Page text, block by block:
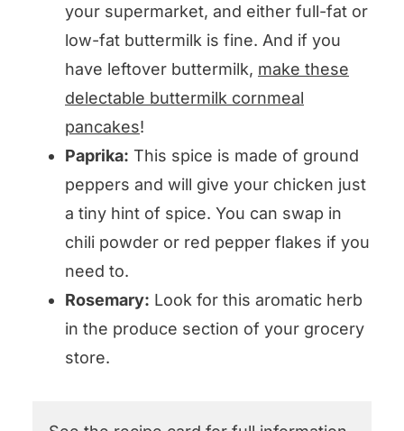
your supermarket, and either full-fat or
low-fat buttermilk is fine. And if you
have leftover buttermilk, make these
delectable buttermilk cornmeal
pancakes!
Paprika: This spice is made of ground
peppers and will give your chicken just
a tiny hint of spice. You can swap in
chili powder or red pepper flakes if you
need to.
Rosemary: Look for this aromatic herb
in the produce section of your grocery
store.